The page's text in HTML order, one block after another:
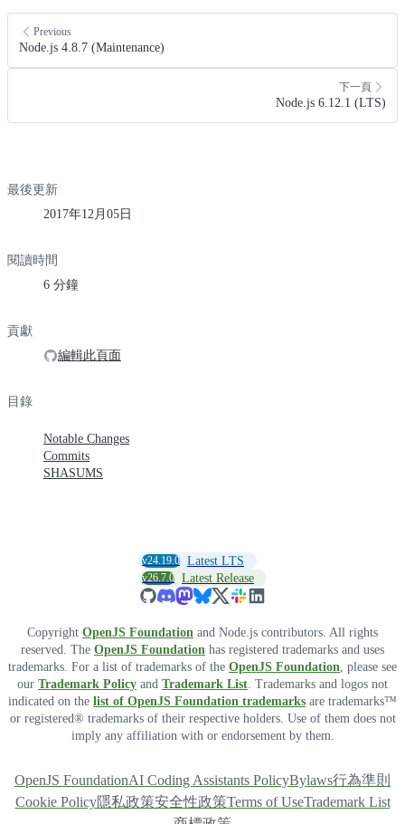
Previous
Node.js 4.8.7 (Maintenance)
下一頁
Node.js 6.12.1 (LTS)
最後更新
2017年12月05日
閱讀時間
6 分鐘
貢獻
編輯此頁面
目錄
Notable Changes
Commits
SHASUMS
v24.19.0 Latest LTS
v26.7.0 Latest Release
Copyright OpenJS Foundation and Node.js contributors. All rights
reserved. The OpenJS Foundation has registered trademarks and uses
trademarks. For a list of trademarks of the OpenJS Foundation, please see
our Trademark Policy and Trademark List. Trademarks and logos not
indicated on the list of OpenJS Foundation trademarks are trademarks™
or registered® trademarks of their respective holders. Use of them does not
imply any affiliation with or endorsement by them.
OpenJS FoundationAI Coding Assistants PolicyBylaws行為準則
Cookie Policy隱私政策安全性政策Terms of UseTrademark List